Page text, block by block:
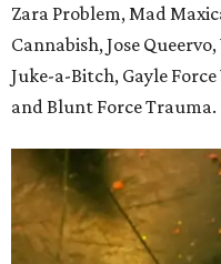
Zara Problem, Mad
Cannabish, Jose
Juke-a-Bitch, Gayle
and Blunt Force Trauma.